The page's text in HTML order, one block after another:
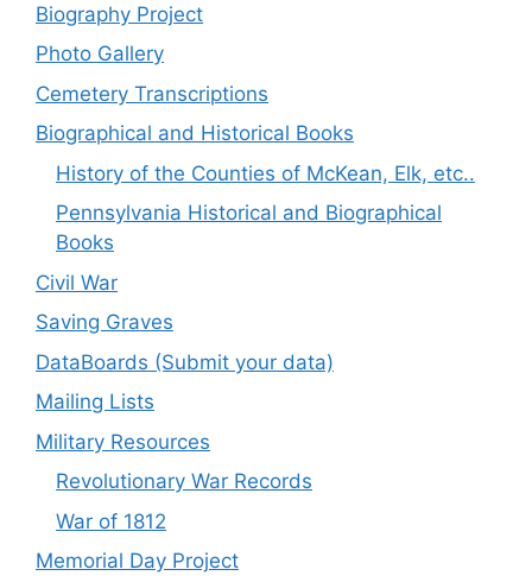
Biography Project
Photo Gallery
Cemetery Transcriptions
Biographical and Historical Books
History of the Counties of McKean, Elk, etc..
Pennsylvania Historical and Biographical
Books
Civil War
Saving Graves
DataBoards (Submit your data)
Mailing Lists
Military Resources
Revolutionary War Records
War of 1812
Memorial Day Project